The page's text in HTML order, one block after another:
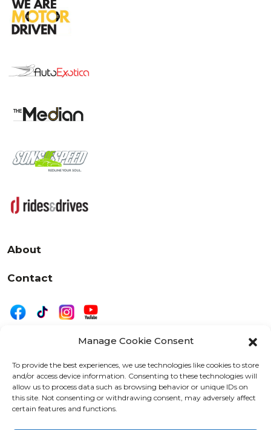
Manage Cookie Consent
To provide the best experiences, we use technologies like cookies to store
and/or access device information. Consenting to these technologies will
allow us to process data such as browsing behavior or unique IDs on
this site. Not consenting or withdrawing consent, may adversely affect
certain features and functions.
About
Contact
525 W. 20th Street, Oshkosh, WI 54902
letters@wearemotordriven.com